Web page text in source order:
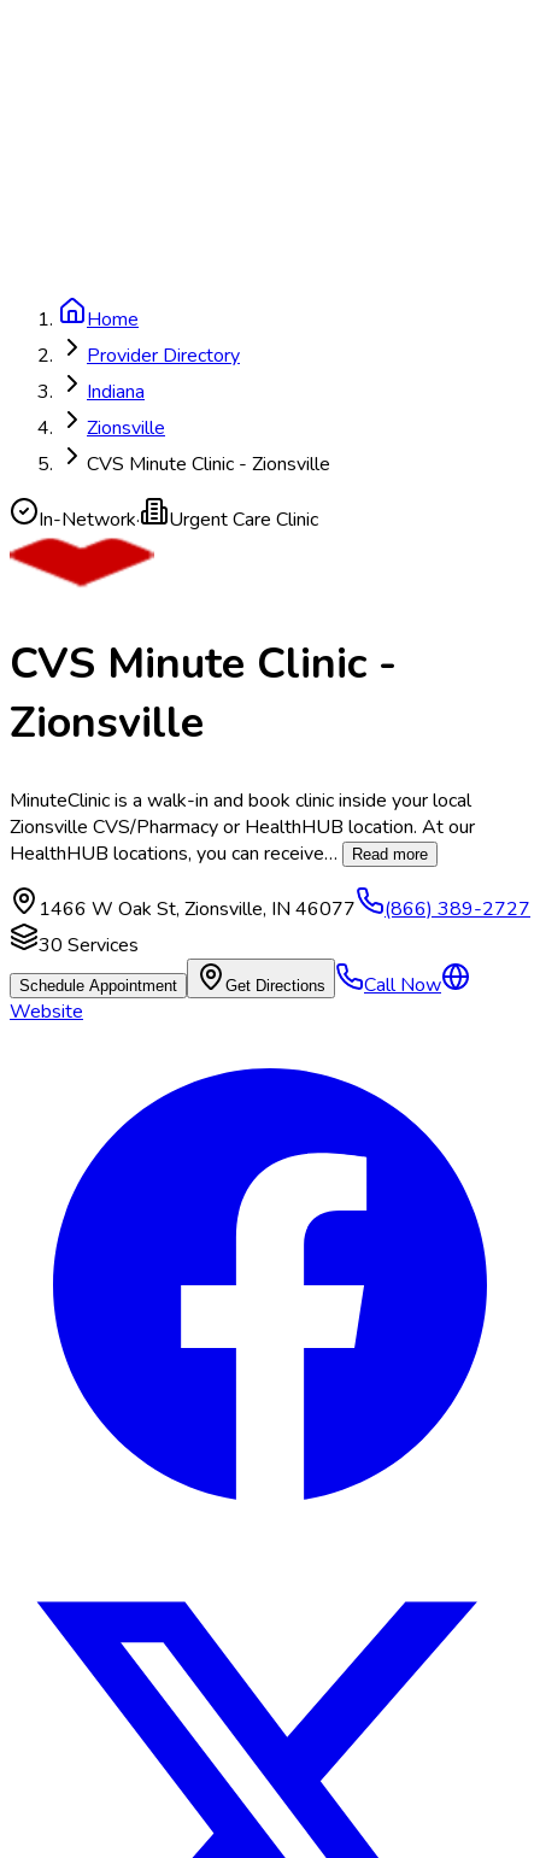
Home
Provider Directory
Indiana
Zionsville
CVS Minute Clinic - Zionsville
In-Network· Urgent Care Clinic
CVS Minute Clinic -
Zionsville
MinuteClinic is a walk-in and book clinic inside your local
Zionsville CVS/Pharmacy or HealthHUB location. At our
HealthHUB locations, you can receive… Read more
1466 W Oak St, Zionsville, IN 46077
(866) 389-2727
30 Services
Schedule Appointment Get Directions
Call Now
Website